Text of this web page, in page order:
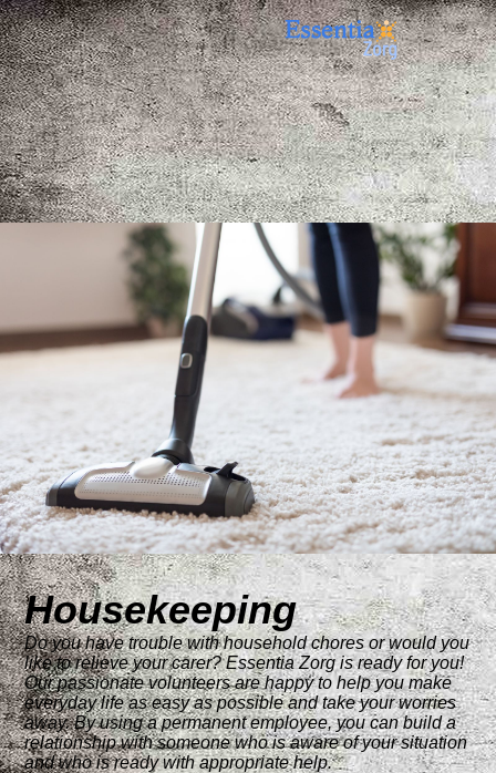
Housekeeping
Do you have trouble with household chores or would you
like to relieve your carer? Essentia Zorg is ready for you!
Our passionate volunteers are happy to help you make
everyday life as easy as possible and take your worries
away. By using a permanent employee, you can build a
relationship with someone who is aware of your situation
and who is ready with appropriate help.